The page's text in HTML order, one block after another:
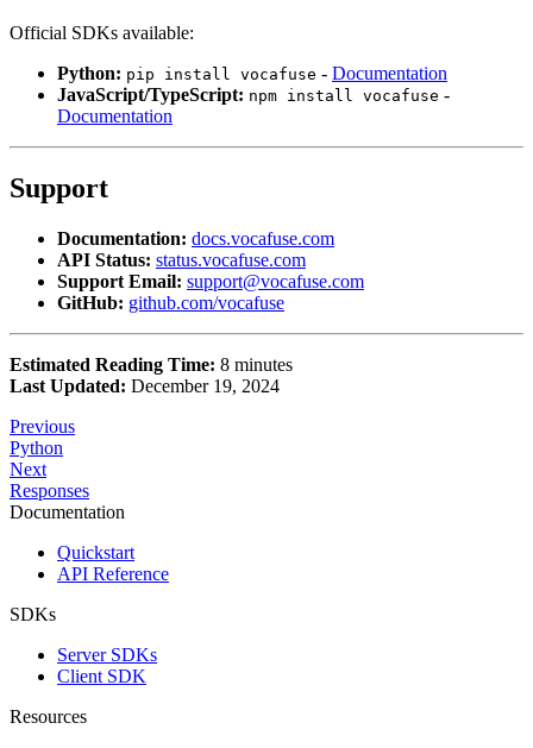
Official SDKs available:
Python: pip install vocafuse - Documentation
JavaScript/TypeScript: npm install vocafuse -
Documentation
Support
Documentation: docs.vocafuse.com
API Status: status.vocafuse.com
Support Email: support@vocafuse.com
GitHub: github.com/vocafuse
Estimated Reading Time: 8 minutes
Last Updated: December 19, 2024
Previous
Python
Next
Responses
Documentation
Quickstart
API Reference
SDKs
Server SDKs
Client SDK
Resources